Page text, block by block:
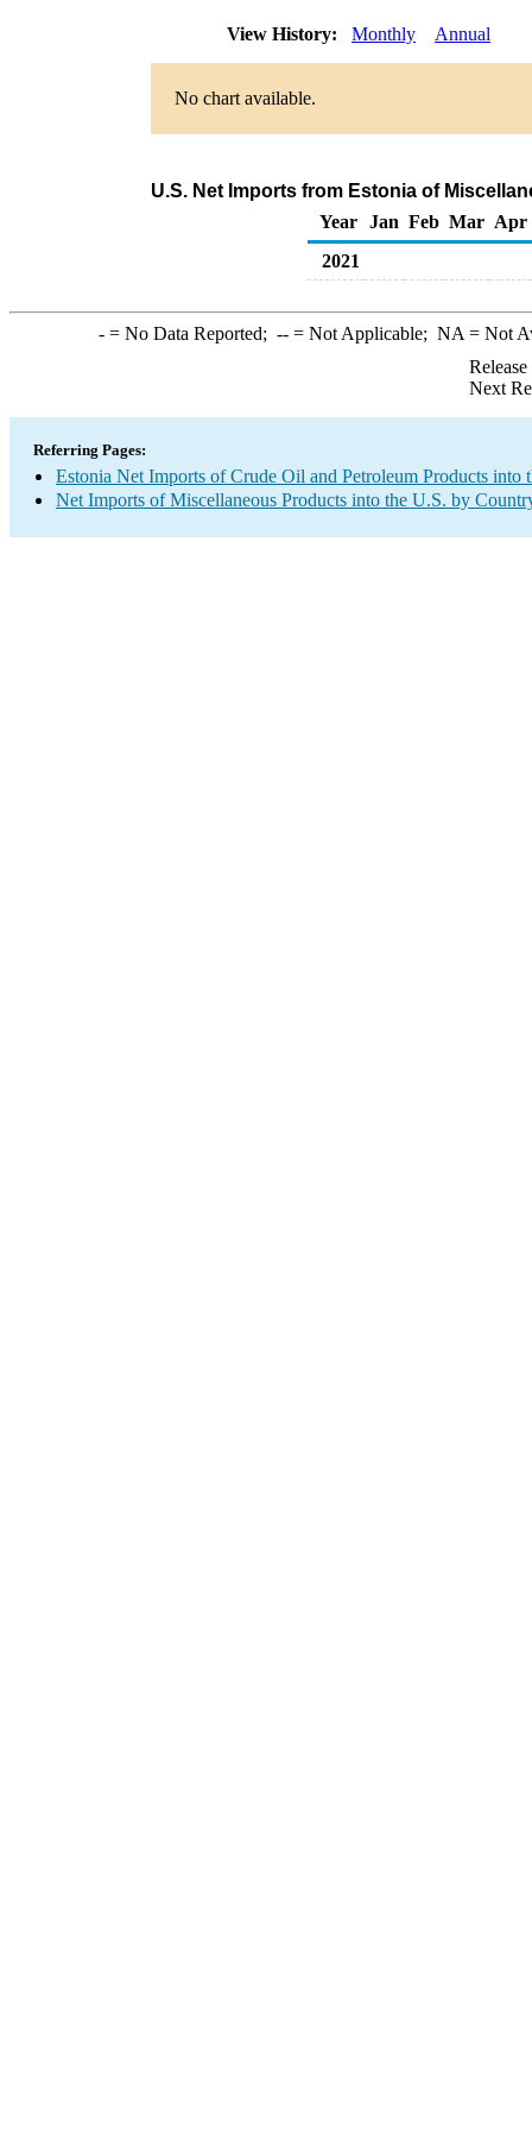
View History: Monthly Annual
No chart available.
U.S. Net Imports from Estonia of
Year
Jan Feb Mar Apr
2021
-= No Data Reported; --= Not Applicable; NA = Not
Next
Referring Pages:
Estonia Net Imports of Crude Oil and Petroleum Products into
Net Imports of Miscellaneous Products into the U.S. by